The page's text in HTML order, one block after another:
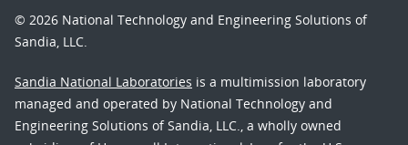
© 2026 National Technology and Engineering Solutions of
Sandia, LLC.
Sandia National Laboratories is a multimission laboratory
managed and operated by National Technology and
Engineering Solutions of Sandia, LLC., a wholly owned